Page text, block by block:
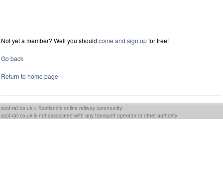
Not yet a member? Well you should come and sign upfor free!
Go back
Return to home page
scot-rail.co.uk » Scotland's online railway community
scot-rail.co.uk is not associated with any transport operator or other authority